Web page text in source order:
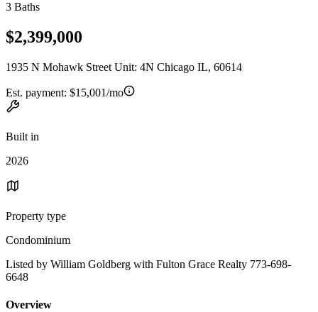
3 Baths
$2,399,000
1935 N Mohawk Street Unit: 4N Chicago IL, 60614
Est. payment: $15,001/mo
Built in
2026
Property type
Condominium
Listed by William Goldberg with Fulton Grace Realty 773-698-
6648
Overview